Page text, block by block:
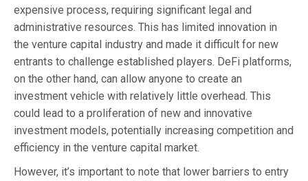
expensive process, requiring significant legal and
administrative resources. This has limited innovation in
the venture capital industry and made it difficult for new
entrants to challenge established players. DeFi platforms,
on the other hand, can allow anyone to create an
investment vehicle with relatively little overhead. This
could lead to a proliferation of new and innovative
investment models, potentially increasing competition and
efficiency in the venture capital market.
However, it’s important to note that lower barriers to entry